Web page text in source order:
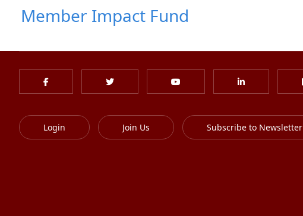
Member Impact Fund
Login Join Us Subscribe to Newsletter